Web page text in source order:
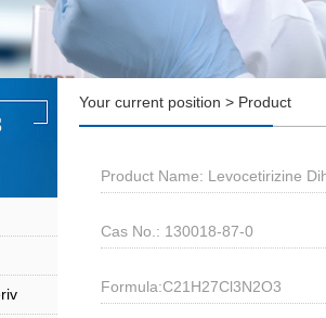
Your current position > Product
Product Name: Levocetirizine
Cas No.: 130018-87-0
Formula:C21H27Cl3N2O3